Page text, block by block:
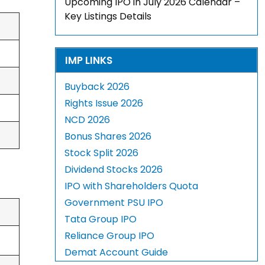
Key Listings Details
IMP LINKS
Buyback 2026
Rights Issue 2026
NCD 2026
Bonus Shares 2026
Stock Split 2026
Dividend Stocks 2026
IPO with Shareholders Quota
Government PSU IPO
Tata Group IPO
Reliance Group IPO
Demat Account Guide